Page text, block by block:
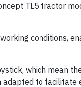
TL5 tractor
conditions,
which mean
to facilitate